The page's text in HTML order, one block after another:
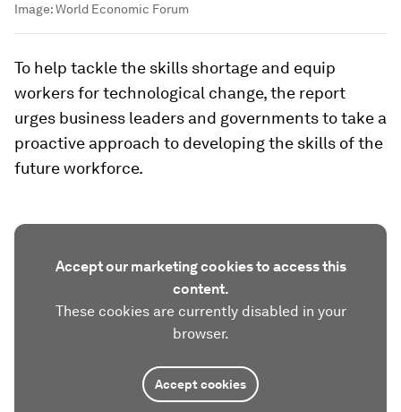
Image:World Economic Forum
To help tackle the skills shortage and equip
workers for technological change, the report
urges business leaders and governments to take a
proactive approach to developing the skills of the
future workforce.
Accept our marketing cookies to access this
content.
These cookies are currently disabled in your
browser.
Accept cookies